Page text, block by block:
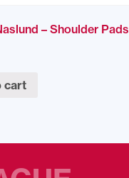
– Shoulder Pads
cart